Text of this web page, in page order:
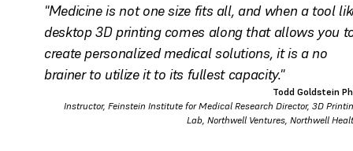
"Medicine is not one size fits all, and when a tool
desktop 3D printing comes along that allows you
create personalized medical solutions, it is a no
brainer to utilize it to its fullest capacity."
Todd Goldstein
Instructor, Feinstein Institute for Medical Research Director, 3D
Lab, Northwell Ventures, Northwell